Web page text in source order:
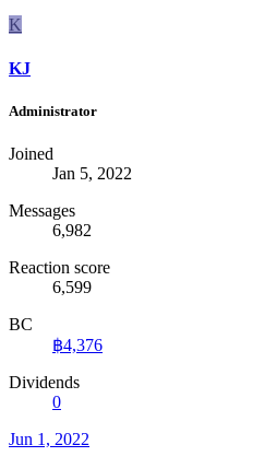
K
KJ
Administrator
Joined
Jan 5, 2022
Messages
6,982
Reaction score
6,599
BC
฿4,376
Dividends
0
Jun 1, 2022